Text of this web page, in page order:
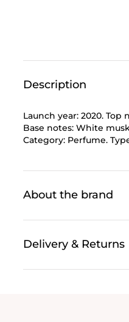
Description
Launch year: 2020.
Base notes: White
Category: Perfume.
About the brand
Delivery & Returns